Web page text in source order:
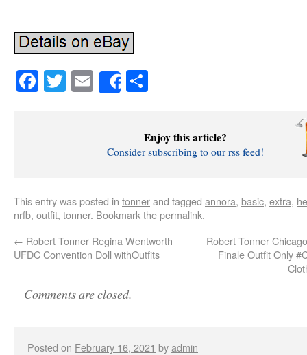
Facebook
Twitter
EmailShare
Enjoy this article?
Consider subscribing to our rss feed!
This entry was posted in tonnerand tagged annora, basic, extra,
nrfb, outfit, tonner. Bookmark thepermalink.
← Robert Tonner Regina Wentworth
UFDC Convention Doll withOutfits
Robert Tonner
Finale Outfit Only
Comments are closed.
Posted on February 16, 2021 byadmin